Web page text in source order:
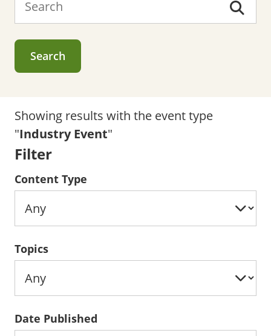
Search
Showing results with the event type
"Industry Event"
Filter
Content Type
Topics
Date Published